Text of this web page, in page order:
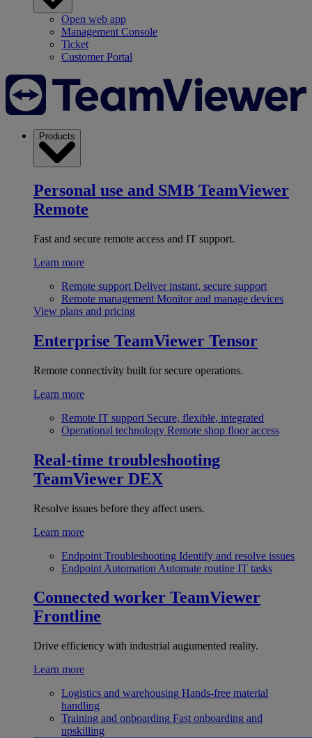
Open web app
Management Console
Ticket
Customer Portal
Products
Personal use and SMB TeamViewer
Remote
Fast and secure remote access and IT support.
Learn more
Remote support Deliver instant, secure support
Remote management Monitor and manage devices
View plans and pricing
Enterprise TeamViewer Tensor
Remote connectivity built for secure operations.
Learn more
Remote IT support Secure, flexible, integrated
Operational technology Remote shop floor access
Real-time troubleshooting
TeamViewer DEX
Resolve issues before they affect users.
Learn more
Endpoint Troubleshooting Identify and resolve issues
Endpoint Automation Automate routine IT tasks
Connected worker TeamViewer
Frontline
Drive efficiency with industrial augumented reality.
Learn more
Logistics and warehousing Hands-free material
handling
Training and onboarding Fast onboarding and
upskilling